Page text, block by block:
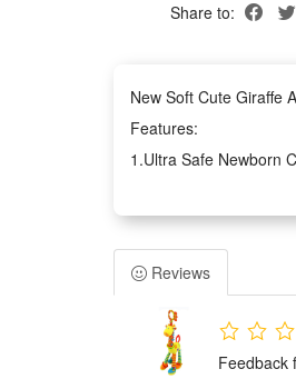
Share to:
New Soft Cute Giraffe
Features:
1.Ultra Safe Newborn
2.Multi-Sensory Early
coordination ability easily
3.Portable Ergonomic
outdoor carry anytime
4.Durable Washable
service life for daily
Reviews
Feedback